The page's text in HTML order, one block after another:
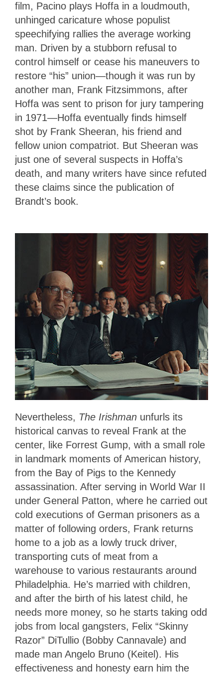
film, Pacino plays Hoffa in a loudmouth,
unhinged caricature whose populist
speechifying rallies the average working
man. Driven by a stubborn refusal to
control himself or cease his maneuvers to
restore “his” union—though it was run by
another man, Frank Fitzsimmons, after
Hoffa was sent to prison for jury tampering
in 1971—Hoffa eventually finds himself
shot by Frank Sheeran, his friend and
fellow union compatriot. But Sheeran was
just one of several suspects in Hoffa’s
death, and many writers have since refuted
these claims since the publication of
Brandt’s book.
Nevertheless, The Irishman unfurls its
historical canvas to reveal Frank at the
center, like Forrest Gump, with a small role
in landmark moments of American history,
from the Bay of Pigs to the Kennedy
assassination. After serving in World War II
under General Patton, where he carried out
cold executions of German prisoners as a
matter of following orders, Frank returns
home to a job as a lowly truck driver,
transporting cuts of meat from a
warehouse to various restaurants around
Philadelphia. He’s married with children,
and after the birth of his latest child, he
needs more money, so he starts taking odd
jobs from local gangsters, Felix “Skinny
Razor” DiTullio (Bobby Cannavale) and
made man Angelo Bruno (Keitel). His
effectiveness and honesty earn him the